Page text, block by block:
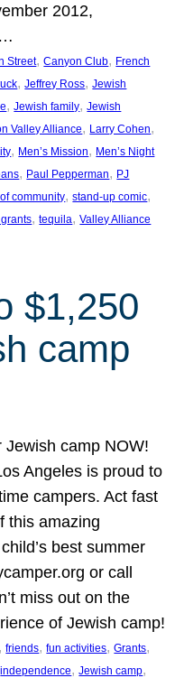
2012,
Street, Canyon Club, French
, Jeffrey Ross, Jewish
, Jewish family, Jewish
Valley Alliance, Larry Cohen
, Men’s Mission, Men’s Night
, Paul Pepperman, PJ
community, stand-up comic
, tequila, Valley Alliance
$1,250
camp
Jewish camp NOW!
Angeles is proud to
campers. Act fast
this amazing
best summer
or call
miss out on the
of Jewish camp!
, friends, fun activities, Grants
independence, Jewish camp